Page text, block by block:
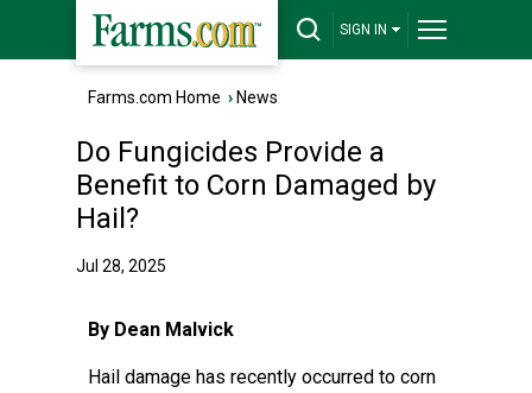
SIGN IN
Farms.com Home › News
Do Fungicides Provide a
Benefit to Corn Damaged by
Hail?
Jul 28, 2025
By Dean Malvick
Hail damage has recently occurred to corn